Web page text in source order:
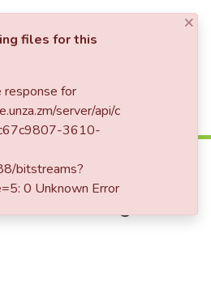
& Collections
DSpace
Factors affecting Girls' Completion of Basic Education: The Case of some Basic Schools in Chongwe District
Girls' Completion
The Case of
in Chongwe
×
files for this
for
server/api/c
3610-
bitstreams?
0 Unknown Error